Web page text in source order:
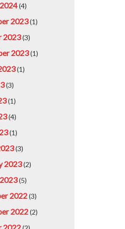
(4)
2023(1)
2023(3)
2023(1)
(1)
(3)
(1)
(4)
(1)
(3)
2023(2)
(5)
2022(3)
2022(2)